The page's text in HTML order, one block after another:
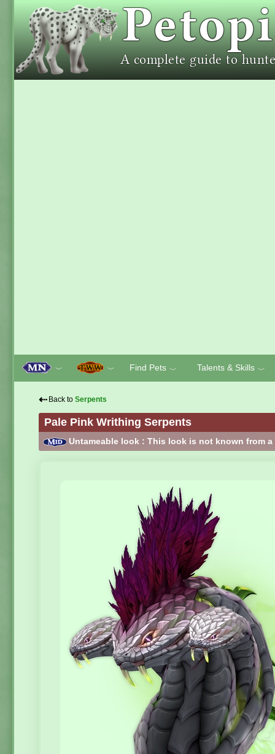
﹀ ﹀ Find Pets ﹀ Talents & Skills ﹀
⇠ Back to Serpents
Pale Pink Writhing Serpents
Untameable look : This look is not known from a